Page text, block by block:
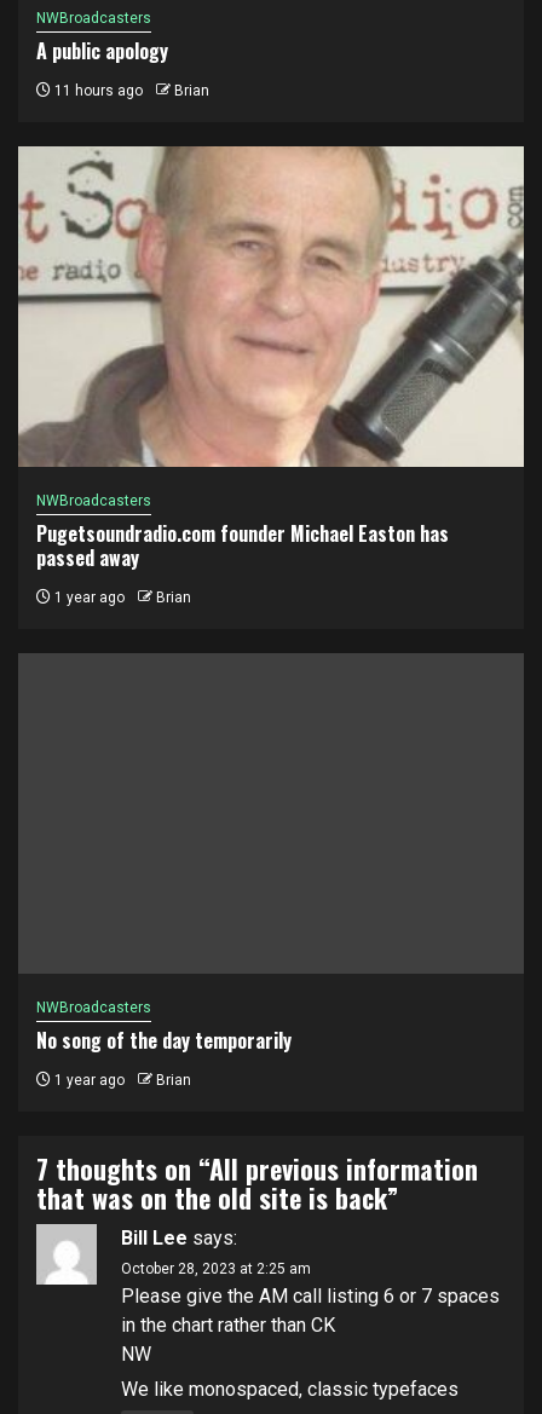
NWBroadcasters
A public apology
11 hours ago Brian
NWBroadcasters
Pugetsoundradio.com founder Michael Easton has
passed away
1 year ago Brian
NWBroadcasters
No song of the day temporarily
1 year ago Brian
7 thoughts on “All previous information
that was on the old site is back”
Bill Lee says:
October 28, 2023 at 2:25 am
Please give the AM call listing 6 or 7 spaces
in the chart rather than CK
NW
We like monospaced, classic typefaces